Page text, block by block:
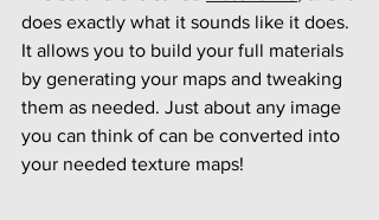
does exactly what it sounds like it does.
It allows you to build your full materials
by generating your maps and tweaking
them as needed. Just about any image
you can think of can be converted into
your needed texture maps!